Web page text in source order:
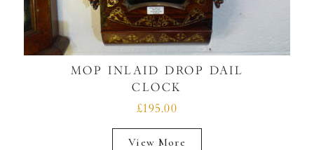
MOP INLAID DROP DAIL
CLOCK
£195.00
View More